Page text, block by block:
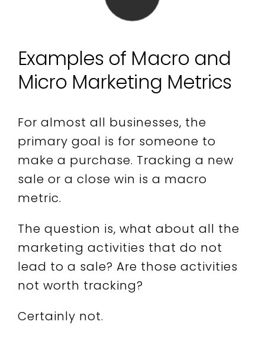
Examples of Macro and
Micro Marketing Metrics
For almost all businesses, the
primary goal is for someone to
make a purchase. Tracking a new
sale or a close win is a macro
metric.
The question is, what about all the
marketing activities that do not
lead to a sale? Are those activities
not worth tracking?
Certainly not.